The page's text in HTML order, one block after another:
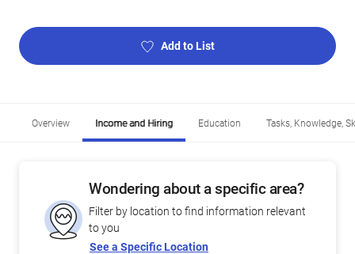
Add to List
Overview Income and Hiring Education Tasks, Knowledge,
Wondering about a specific area?
Filter by location to find information relevant
to you
See a Specific Location